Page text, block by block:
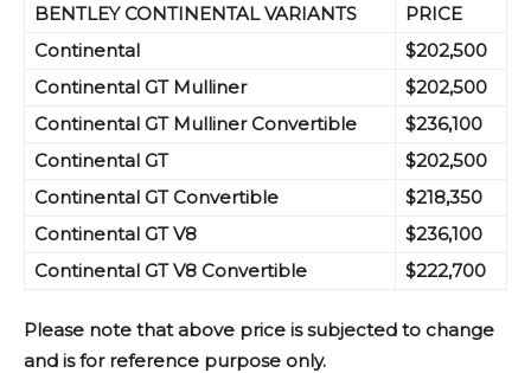
BENTLEY CONTINENTAL VARIANTS
PRICE
Continental
$202,500
Continental GT Mulliner
$202,500
Continental GT Mulliner Convertible
$236,100
Continental GT
$202,500
Continental GT Convertible
$218,350
Continental GTV8
$236,100
Continental GTV8 Convertible $222,700
Please note that above price is subjected to change
and is for reference purpose only.